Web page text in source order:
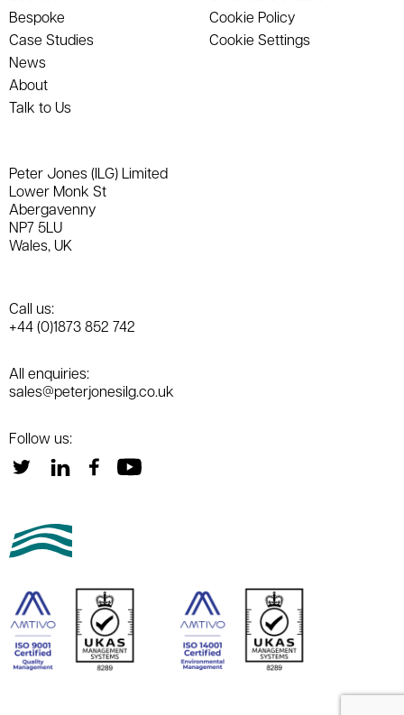
Bespoke
Case Studies
News
About
Talk to Us
Cookie Policy
Cookie Settings
Peter Jones (ILG) Limited
Lower Monk St
Abergavenny
NP7 5LU
Wales, UK
Call us:
+44 (0)1873 852 742
All enquiries:
sales@peterjonesilg.co.uk
Follow us: